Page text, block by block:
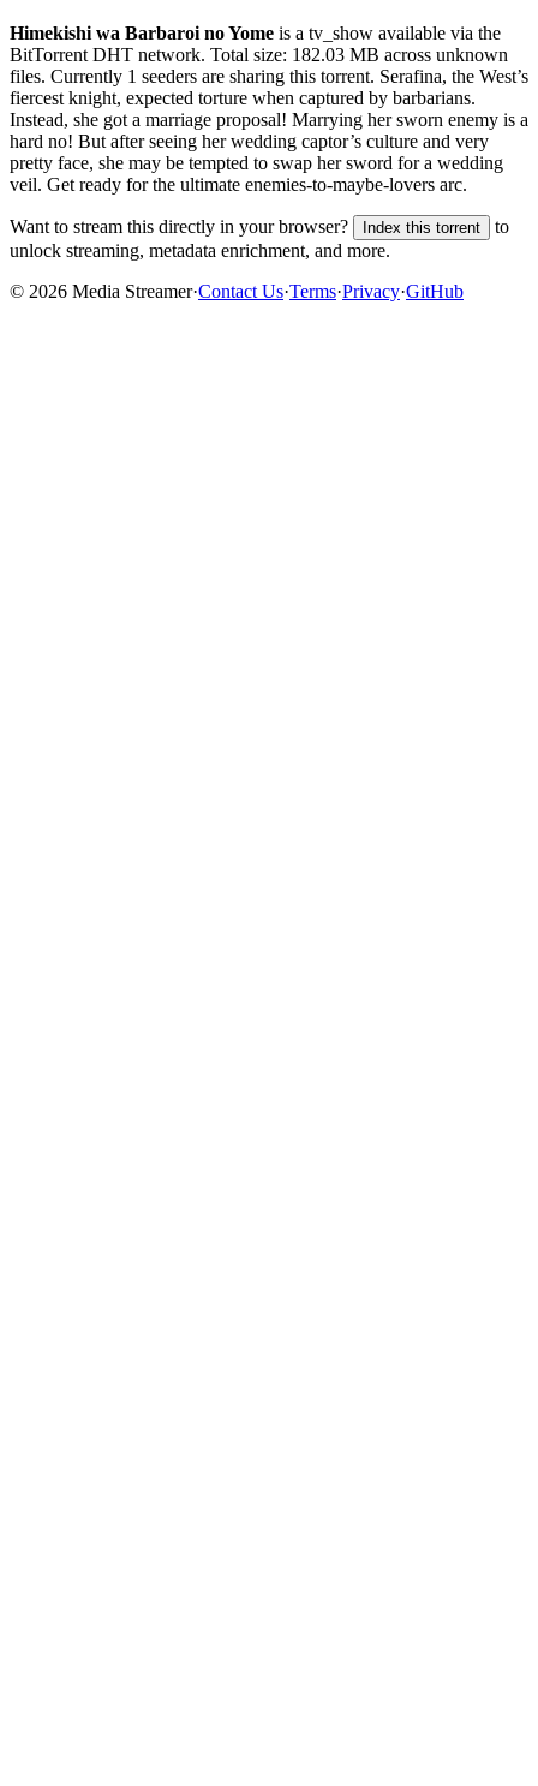
Himekishi wa Barbaroi no Yome is a tv_show available via the
BitTorrent DHT network. Total size: 182.03 MB across unknown
files. Currently 1 seeders are sharing this torrent. Serafina, the West’s
fiercest knight, expected torture when captured by barbarians.
Instead, she got a marriage proposal! Marrying her sworn enemy is a
hard no! But after seeing her wedding captor’s culture and very
pretty face, she may be tempted to swap her sword for a wedding
veil. Get ready for the ultimate enemies-to-maybe-lovers arc.
Want to stream this directly in your browser? Index this torrent
to
unlock streaming, metadata enrichment, and more.
© 2026 Media Streamer·Contact Us·Terms·Privacy·GitHub